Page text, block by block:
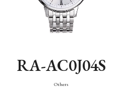
RA-AC0J04S
Others